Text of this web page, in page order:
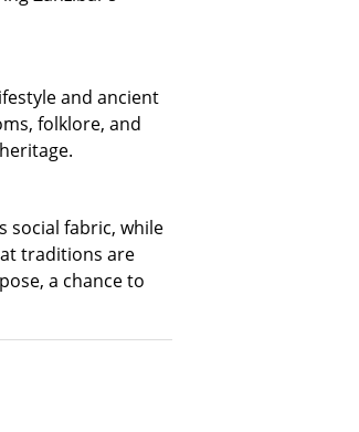
and ancient
folklore, and
social fabric, while
traditions are
a chance to